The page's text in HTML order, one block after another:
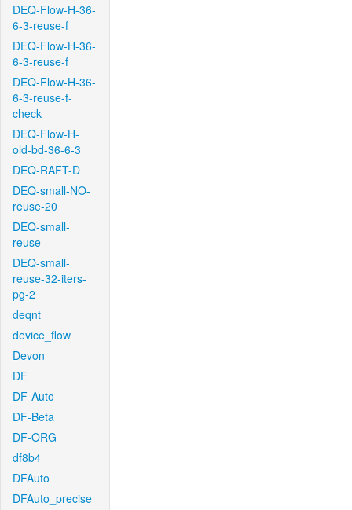
DEQ-Flow-H-36-
6-3-reuse-f
DEQ-Flow-H-36-
6-3-reuse-f
DEQ-Flow-H-36-
6-3-reuse-f-
check
DEQ-Flow-H-
old-bd-36-6-3
DEQ-RAFT-D
DEQ-small-NO-
reuse-20
DEQ-small-
reuse
DEQ-small-
reuse-32-iters-
pg-2
deqnt
device_flow
Devon
DF
DF-Auto
DF-Beta
DF-ORG
df8b4
DFAuto
DFAuto_precise